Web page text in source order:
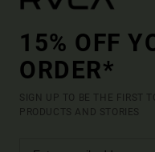
15% OFF
ORDER*
SIGN UP TO BE THE FIRST
PRODUCTS AND STORIES